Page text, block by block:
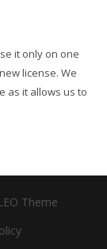
it only on one
license. We
as it allows us to
Theme